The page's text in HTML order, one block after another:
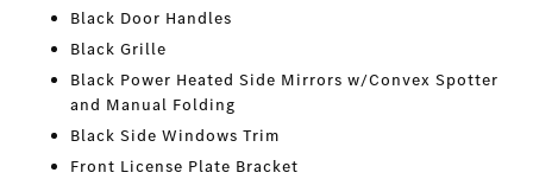
Black Door Handles
Black Grille
Black Power Heated Side Mirrors w/Convex Spotter
and Manual Folding
Black Side Windows Trim
Front License Plate Bracket